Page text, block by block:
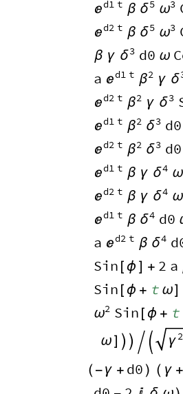
d1 t
 β 5
δ 3
ω
d2 t
 β 5
δ 3
ω
β γ 3
δ d0 ω
a d1 t
 2
β γ δ
d2 t
 2
β γ 3
δ
d1 t
 2
β 3
δ d0
d2 t
 2
β 3
δ d0
d1 t
 β γ 4
δ ω
d2 t
 β γ 4
δ ω
d1 t
 β 4
δ d0
a d2 t
 β 4
δ
Sin [ ϕ ] + 2 a
Sin [ ϕ + t ω]
2
ω Sin [ ϕ + t
ω]     2
γ
( -γ + d0 ) ( γ +